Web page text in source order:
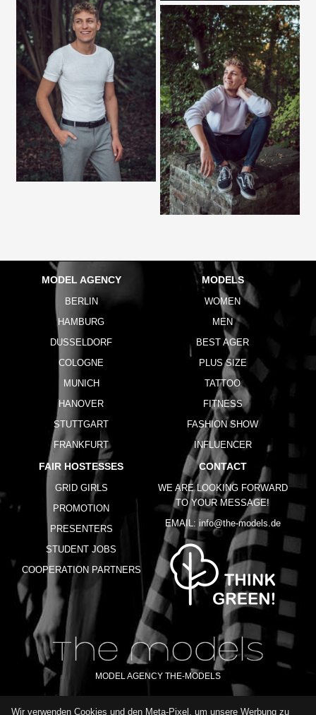
MODEL AGENCY
BERLIN
HAMBURG
DUSSELDORF
COLOGNE
MUNICH
HANOVER
STUTTGART
FRANKFURT
MODELS
WOMEN
MEN
BEST AGER
PLUS SIZE
TATTOO
FITNESS
FASHION SHOW
INFLUENCER
FAIR HOSTESSES
GRID GIRLS
PROMOTION
PRESENTERS
STUDENT JOBS
COOPERATION PARTNERS
CONTACT
WE ARE LOOKING FORWARD
TO YOUR MESSAGE!
EMAIL: info@the-models.de
MODEL AGENCY THE-MODELS
Wir verwenden Cookies und den Meta-Pixel, um unsere Werbung zu